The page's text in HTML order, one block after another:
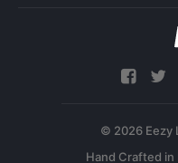
© 2026 Eezy